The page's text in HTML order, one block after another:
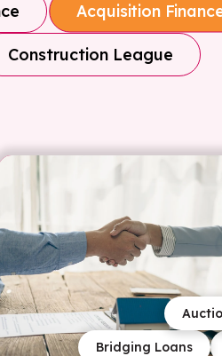
Acquisition
Construction League
Bridging Loans